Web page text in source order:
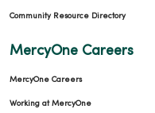
Community Resource Directory
MercyOne Careers
MercyOne Careers
Working at MercyOne